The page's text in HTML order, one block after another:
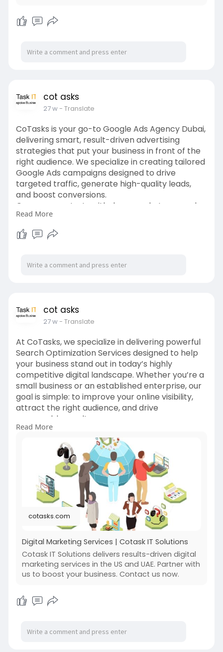
cot asks
27 w- Translate
CoTasks is your go-to Google Ads Agency Dubai,
delivering smart, result-driven advertising
strategies that put your business in front of the
right audience. We specialize in creating tailored
Google Ads campaigns designed to drive
targeted traffic, generate high-quality leads,
and boost conversions.
Our process starts with deep market research
and keyword analysis to ensure your ads appear
at the top when potential customers are
actively searching for your products or services.
For more info:
https://cotasks.com/digital-
marketing-services/
Read More
cot asks
27 w- Translate
At CoTasks, we specialize in delivering powerful
Search Optimization Services designed to help
your business stand out in today’s highly
competitive digital landscape. Whether you’re a
small business or an established enterprise, our
goal is simple: to improve your online visibility,
attract the right audience, and drive
measurable results.
Our team of SEO experts combines industry-
leading strategies with in-depth market
research to optimize your website for both
search engines and users.
For more info:
https://cotasks.com/digital-
marketing-services/
Read More
cotasks.com
Digital Marketing Services | Cotask IT Solutions
Cotask IT Solutions delivers results-driven digital
marketing services in the US and UAE. Partner with
us to boost your business. Contact us now.